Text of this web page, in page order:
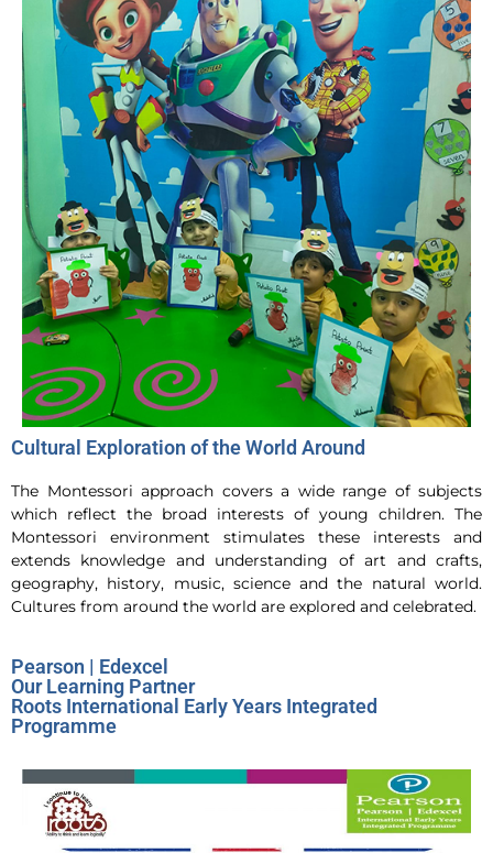
Cultural Exploration of the World Around
The Montessori approach covers a wide range of subjects
which reflect the broad interests of young children. The
Montessori environment stimulates these interests and
extends knowledge and understanding of art and crafts,
geography, history, music, science and the natural world.
Cultures from around the world are explored and celebrated.
Pearson | Edexcel
Our Learning Partner
Roots International Early Years Integrated
Programme